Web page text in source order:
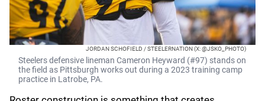
JORDAN SCHOFIELD / STEELERNATION (X: @JSKO_PHOTO)
Steelers defensive lineman Cameron Heyward (#97) stands on
the field as Pittsburgh works out during a 2023 training camp
practice in Latrobe, PA.